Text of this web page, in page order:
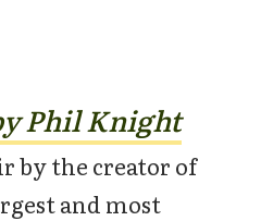
Phil Knight
by the creator of
and most